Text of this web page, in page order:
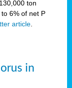
ton
6% of net P
article
in